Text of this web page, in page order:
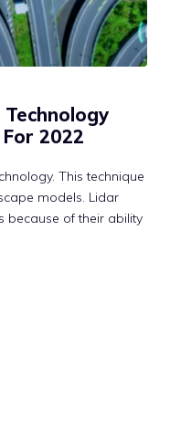
2022
This technique
models. Lidar
because of their ability